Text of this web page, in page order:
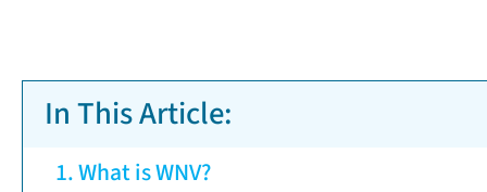
In This Article:
What is WNV?